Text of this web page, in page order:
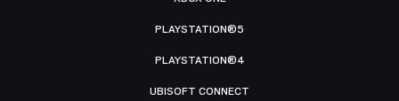
PLAYSTATION®5
PLAYSTATION®4
UBISOFT CONNECT